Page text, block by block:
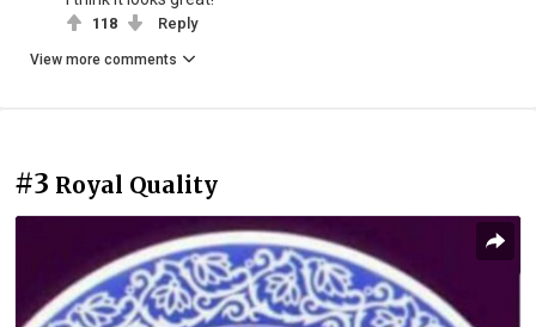
118 Reply
View more comments
#3 Royal Quality